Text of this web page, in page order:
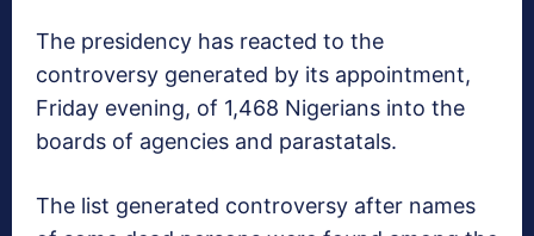
The presidency has reacted to the
controversy generated by its appointment,
Friday evening, of 1,468 Nigerians into the
boards of agencies and parastatals.
The list generated controversy after names